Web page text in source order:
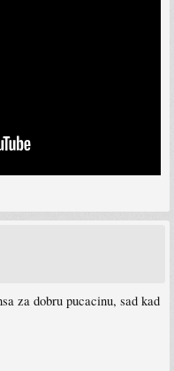
za dobru pucacinu, sad kad